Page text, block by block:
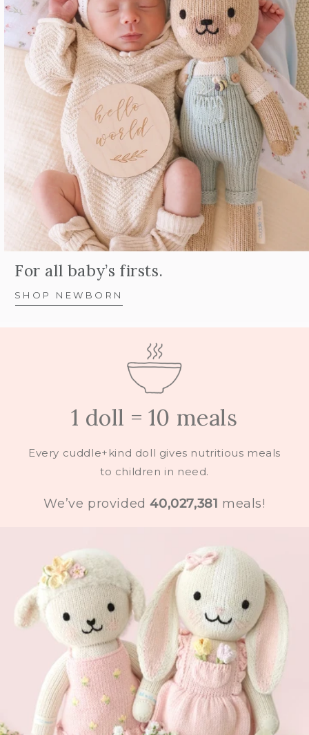
For all baby’s firsts.
SHOP NEWBORN
1 doll = 10 meals
Every cuddle+kind doll gives nutritious meals
to children in need.
We’ve provided40,027,381 meals!